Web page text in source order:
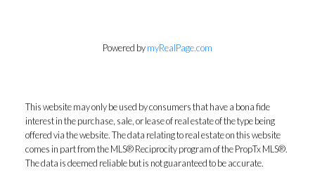
Powered bymyRealPage.com
This website may only be used by consumers that have a bona fide
interest in the purchase, sale, or lease of real estate of the type being
offered via the website. The data relating to real estate on this website
comes in part from the MLS® Reciprocity program of the PropTx MLS®.
The data is deemed reliable but is not guaranteed to be accurate.